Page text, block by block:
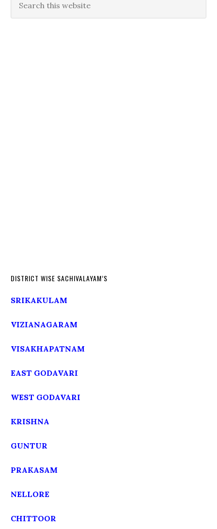
DISTRICT WISE SACHIVALAYAM’S
SRIKAKULAM
VIZIANAGARAM
VISAKHAPATNAM
EAST GODAVARI
WEST GODAVARI
KRISHNA
GUNTUR
PRAKASAM
NELLORE
CHITTOOR